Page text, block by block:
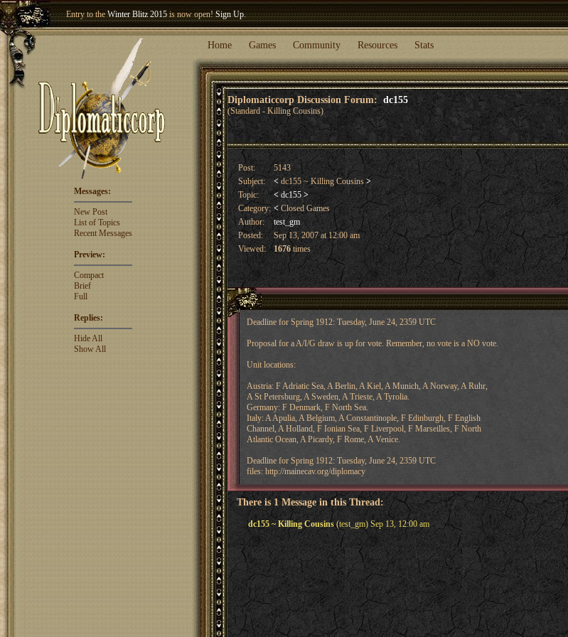
Entry to theWinter Blitz 2015is now open!Sign Up.
Welcome our newest member Home Games Community Resources Stats
Diplomaticcorp Discussion Forum: dc155
(Standard - Killing Cousins)
Messages:
New Post
List of Topics
Recent Messages
Preview:
Compact
Brief
Full
Replies:
Hide All
Show All
Post:
5143
Subject:
<dc155 ~ Killing Cousins>
Topic:
< dc155 >
Category: <Closed Games
Author:
test_gm
Posted:
Sep 13, 2007 at 12:00 am
Viewed:
1676times
Deadline for Spring 1912: Tuesday, June 24, 2359 UTC
Proposal for a A/I/G draw is up for vote. Remember, no vote is a NO vote.
Unit locations:
Austria: F Adriatic Sea, A Berlin, A Kiel, A Munich, A Norway, A Ruhr,
A St Petersburg, A Sweden, A Trieste, A Tyrolia.
Germany: F Denmark, F North Sea.
Italy: A Apulia, A Belgium, A Constantinople, F Edinburgh, F English
Channel, A Holland, F Ionian Sea, F Liverpool, F Marseilles, F North
Atlantic Ocean, A Picardy, F Rome, A Venice.
Deadline for Spring 1912: Tuesday, June 24, 2359 UTC
files: http://mainecav.org/diplomacy
There is 1 Message in this Thread:
dc155 ~ Killing Cousins(test_gm) Sep 13, 12:00 am